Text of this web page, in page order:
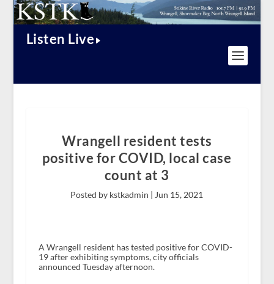
Listen Live
Wrangell resident tests
positive for COVID, local case
count at 3
Posted by kstkadmin | Jun 15, 2021
A Wrangell resident has tested positive for COVID-
19 after exhibiting symptoms, city officials
announced Tuesday afternoon.